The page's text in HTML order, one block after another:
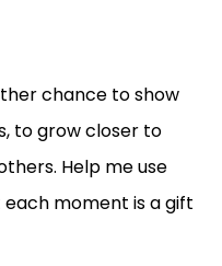
chance to show
to grow closer to
Help me use
each moment is a gift